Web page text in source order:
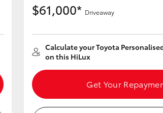
$61,000* Driveaway
Calculate your Toyota
on this HiLux
Get Your